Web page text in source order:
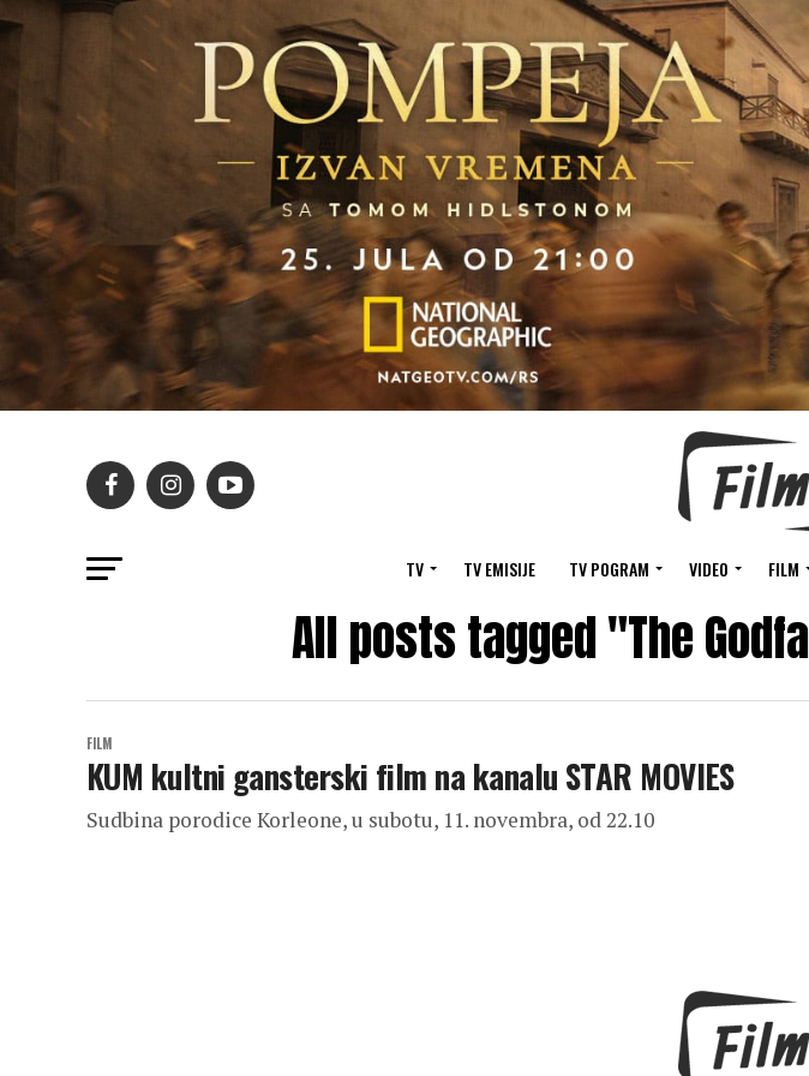
TV TV EMISIJE TV POGRAM VIDEO FILM
All posts tagged "The
FILM
KUM kultni gansterski film na kanalu STAR MOVIES
Sudbina porodice Korleone, u subotu, 11. novembra, od 22.10